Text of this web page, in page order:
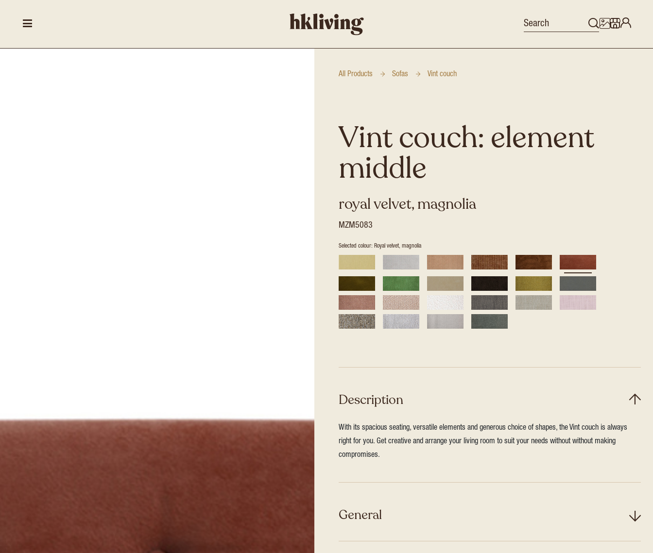
All Products Sofas Vint couch
Vint couch: element
middle
royal velvet, magnolia
MZM5083
Selected colour: Royal velvet, magnolia
Description
With its spacious seating, versatile elements and generous choice of shapes, the Vint couch is always
right for you. Get creative and arrange your living room to suit your needs without without making
compromises.
General